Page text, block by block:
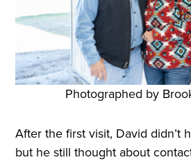
Photographed by
After the first visit, David didn’t
but he still thought about